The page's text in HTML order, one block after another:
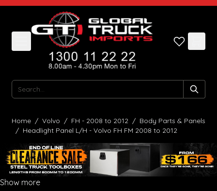
Skip to Content
Search
Home / Volvo / FH - 2008 to 2012 / Body Parts & Panels
/ Headlight Panel L/H - Volvo FH FM 2008 to 2012
Show more